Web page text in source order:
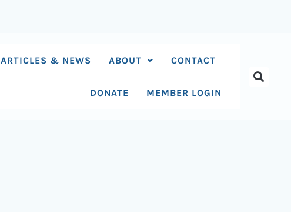
ARTICLES & NEWS ABOUT CONTACT
DONATE MEMBER LOGIN